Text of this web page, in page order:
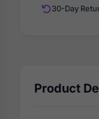
30-Day
Product